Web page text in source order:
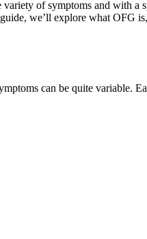
of symptoms and with
we’ll explore what OFG
can be quite